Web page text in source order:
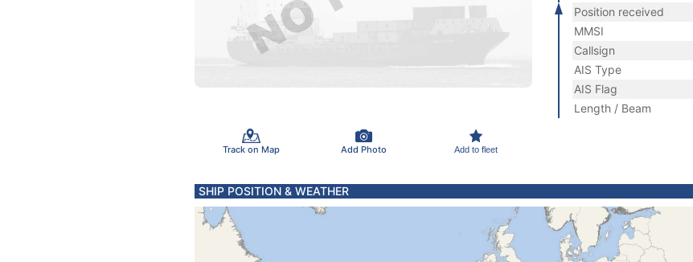
Track on Map Add Photo Add to fleet
Position received
MMSI
Callsign
AIS Type
AIS Flag
Length / Beam
SHIP POSITION & WEATHER